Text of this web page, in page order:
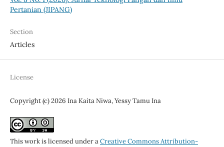
Pertanian (JIPANG)
Section
Articles
License
Copyright (c) 2026 Ina Kaita Niwa, Yessy Tamu Ina
This work is licensed under aCreative Commons Attribution-